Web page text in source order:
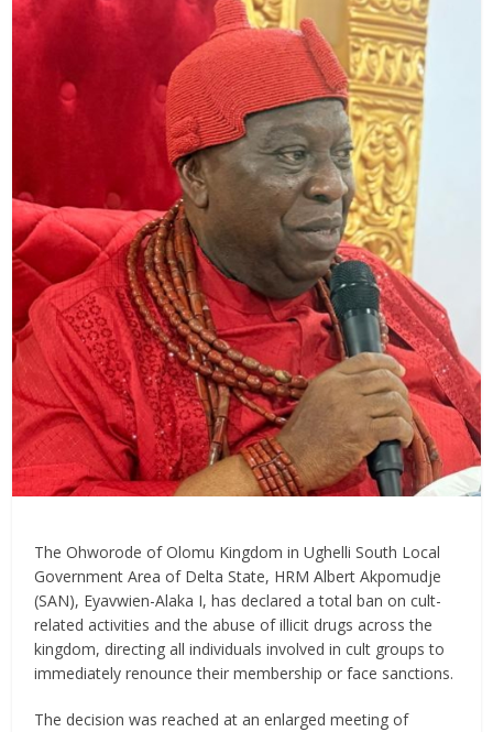
The Ohworode of Olomu Kingdom in Ughelli South Local
Government Area of Delta State, HRM Albert Akpomudje
(SAN), Eyavwien-Alaka I, has declared a total ban on cult-
related activities and the abuse of illicit drugs across the
kingdom, directing all individuals involved in cult groups to
immediately renounce their membership or face sanctions.
The decision was reached at an enlarged meeting of